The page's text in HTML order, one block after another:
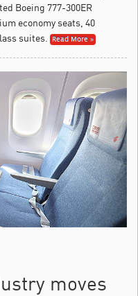
Boeing 777-300ER
economy seats, 40
suites.
Read More »
moves